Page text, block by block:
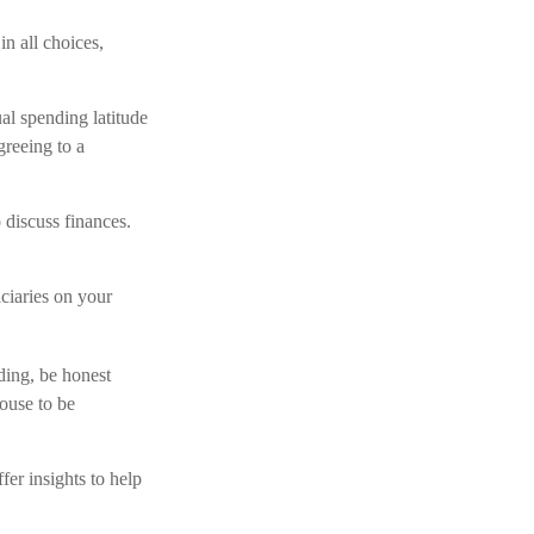
all choices,
spending latitude
to a
finances.
on your
be honest
to be
insights to help